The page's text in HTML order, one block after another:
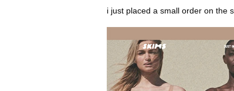
i just placed a small order on the